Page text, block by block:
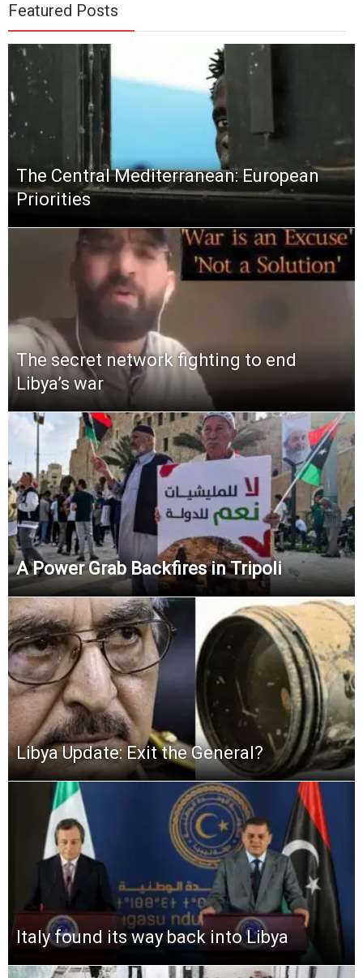
Featured Posts
The Central Mediterranean: European
Priorities
The secret network fighting to end
Libya’s war
A Power Grab Backfires in Tripoli
Libya Update: Exit the General?
Italy found its way back into Libya